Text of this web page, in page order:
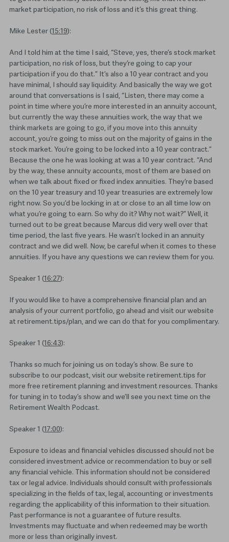
market participation, no risk of loss and it’s this great thing.
Mike Lester (15:19):
And I told him at the time I said, “Steve, yes, there’s stock market
participation, no risk of loss, but they’re going to cap your
participation if you do that.” It’s also a 10 year contract and you
have minimal, I should say liquidity. And basically the way we got
around that conversations is I said, “Listen, there may come a
point in time where you’re more interested in an annuity account,
but currently the way these annuities work, the way that we
think markets are going to go, if you move into this annuity
account, you’re going to miss out on the majority of gains in the
stock market. You’re going to be locked into a 10 year contract.”
Because the one he was looking at was a 10 year contract. “And
by the way, these annuity accounts, most of them are based on
when we talk about fixed or fixed index annuities. They’re based
on the 10 year treasury and 10 year treasuries are extremely low
right now. So you’d be locking in at or close to an all time low on
what you’re going to earn. So why do it? Why not wait?” Well, it
turned out to be great because Marcus did very well over that
time period, the last five years. He wasn’t locked in an annuity
contract and we did well. Now, be careful when it comes to these
annuities. If you have any questions we can review them for you.
Speaker 1 (16:27):
If you would like to have a comprehensive financial plan and an
analysis of your current portfolio, go ahead and visit our website
at retirement.tips/plan, and we can do that for you complimentary.
Speaker 1 (16:43):
Thanks so much for joining us on today’s show. Be sure to
subscribe to our podcast, visit our website retirement.tips for
more free retirement planning and investment resources. Thanks
for tuning in to today’s show and we’ll see you next time on the
Retirement Wealth Podcast.
Speaker 1 (17:00):
Exposure to ideas and financial vehicles discussed should not be
considered investment advice or recommendation to buy or sell
any financial vehicle. This information should not be considered
tax or legal advice. Individuals should consult with professionals
specializing in the fields of tax, legal, accounting or investments
regarding the applicability of this information to their situation.
Past performance is not a guarantee of future results.
Investments may fluctuate and when redeemed may be worth
more or less than originally invest.